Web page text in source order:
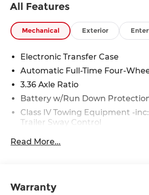
All Features
Mechanical Exterior
Electronic Transfer Case
Automatic Full-Time Four-
3.36 Axle Ratio
Battery w/Run Down
Class IV Towing Equipment -
Trailer Sway Control
Trailer Wiring Harness
Front And Rear Anti-Roll Bars
Read More...
Warranty